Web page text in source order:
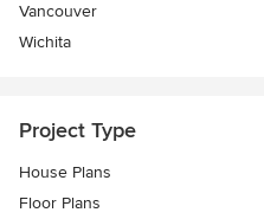
Vancouver
Wichita
Project Type
House Plans
Floor Plans